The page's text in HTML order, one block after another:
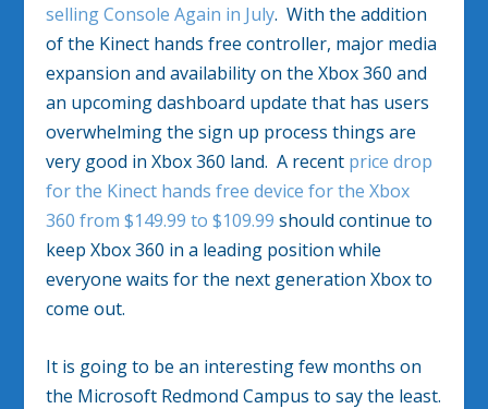
selling Console Again in July. With the addition
of the Kinect hands free controller, major media
expansion and availability on the Xbox 360 and
an upcoming dashboard update that has users
overwhelming the sign up process things are
very good in Xbox 360 land. A recent price drop
for the Kinect hands free device for the Xbox
360 from $149.99 to $109.99 should continue to
keep Xbox 360 in a leading position while
everyone waits for the next generation Xbox to
come out.
It is going to be an interesting few months on
the Microsoft Redmond Campus to say the least.